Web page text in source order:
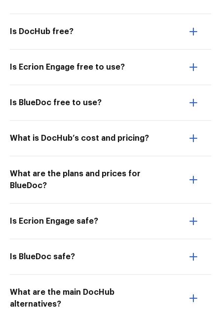
Is DocHub free?
Is Ecrion Engage free to use?
Is BlueDoc free to use?
What is DocHub’s cost and pricing?
What are the plans and prices for
BlueDoc?
Is Ecrion Engage safe?
Is BlueDoc safe?
What are the main DocHub
alternatives?